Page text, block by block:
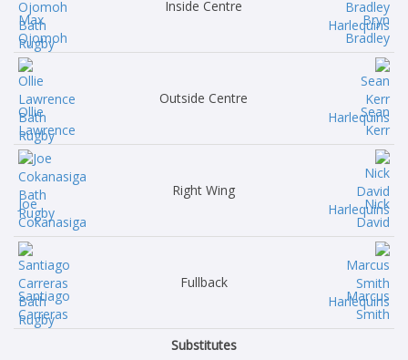
Max
Ojomoh
Inside Centre
Bryn
Bradley
Ollie
Lawrence
Outside Centre
Sean
Kerr
Joe
Cokanasiga
Right Wing
Nick
David
Santiago
Carreras
Fullback
Marcus
Smith
Substitutes